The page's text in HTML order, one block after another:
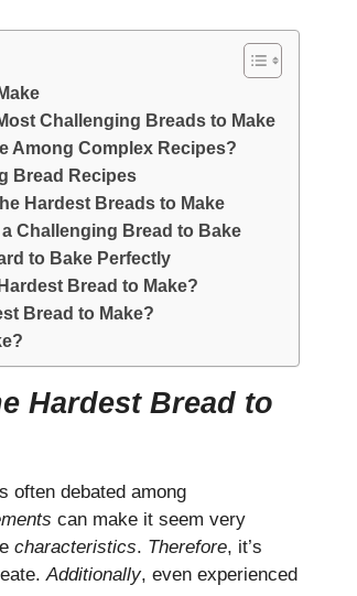
Challenging Breads to Make
Among Complex Recipes?
Bread Recipes
Hardest Breads to Make
Challenging Bread to Bake
to Bake Perfectly
Bread to Make?
Bread to Make?
Hardest Bread to
often debated among
can make it seem very
characteristics. Therefore, it’s
Additionally, even experienced